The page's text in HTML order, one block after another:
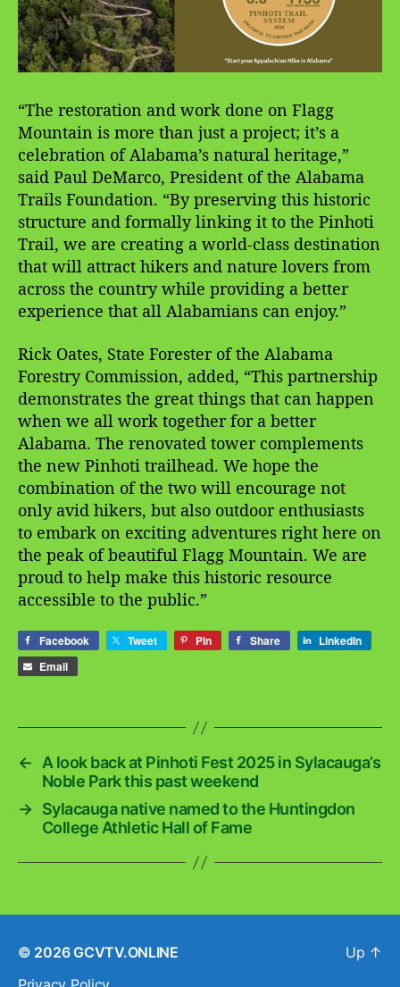
“The restoration and work done on Flagg
Mountain is more than just a project; it’s a
celebration of Alabama’s natural heritage,”
said Paul DeMarco, President of the Alabama
Trails Foundation. “By preserving this historic
structure and formally linking it to the Pinhoti
Trail, we are creating a world-class destination
that will attract hikers and nature lovers from
across the country while providing a better
experience that all Alabamians can enjoy.”
Rick Oates, State Forester of the Alabama
Forestry Commission, added, “This partnership
demonstrates the great things that can happen
when we all work together for a better
Alabama. The renovated tower complements
the new Pinhoti trailhead. We hope the
combination of the two will encourage not
only avid hikers, but also outdoor enthusiasts
to embark on exciting adventures right here on
the peak of beautiful Flagg Mountain. We are
proud to help make this historic resource
accessible to the public.”
Facebook Tweet Pin Share
LinkedIn
Email
←
A look back at Pinhoti Fest 2025 in Sylacauga’s
Noble Park this past weekend
→
Sylacauga native named to the Huntingdon
College Athletic Hall of Fame
© 2026 GCVTV.ONLINE
Up ↑